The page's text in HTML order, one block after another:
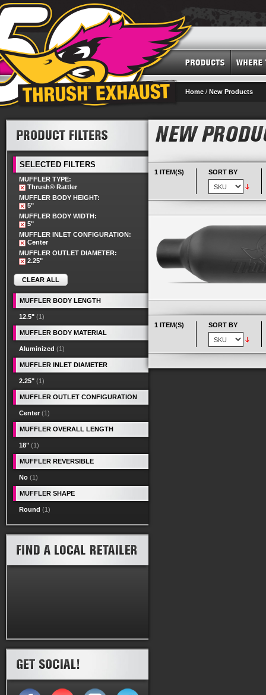
Home / New Products
1 ITEM(S) SORT BY
1 ITEM(S) SORT BY
SELECTED FILTERS
MUFFLER TYPE:
Thrush® Rattler
MUFFLER BODY HEIGHT:
5"
MUFFLER BODY WIDTH:
5"
MUFFLER INLET CONFIGURATION:
Center
MUFFLER OUTLET DIAMETER:
2.25"
CLEAR ALL
MUFFLER BODY LENGTH
12.5" (1)
MUFFLER BODY MATERIAL
Aluminized (1)
MUFFLER INLET DIAMETER
2.25" (1)
MUFFLER OUTLET CONFIGURATION
Center (1)
MUFFLER OVERALL LENGTH
18" (1)
MUFFLER REVERSIBLE
No (1)
MUFFLER SHAPE
Round (1)